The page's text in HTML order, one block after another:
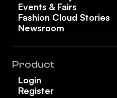
Events & Fairs
Fashion Cloud Stories
Newsroom
Product
Login
Register